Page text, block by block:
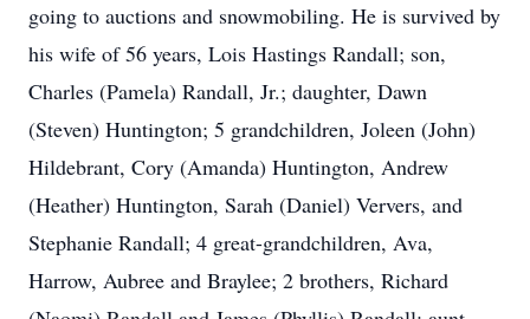
going to auctions and snowmobiling. He is survived by
his wife of 56 years, Lois Hastings Randall; son,
Charles (Pamela) Randall, Jr.; daughter, Dawn
(Steven) Huntington; 5 grandchildren, Joleen (John)
Hildebrant, Cory (Amanda) Huntington, Andrew
(Heather) Huntington, Sarah (Daniel) Ververs, and
Stephanie Randall; 4 great-grandchildren, Ava,
Harrow, Aubree and Braylee; 2 brothers, Richard